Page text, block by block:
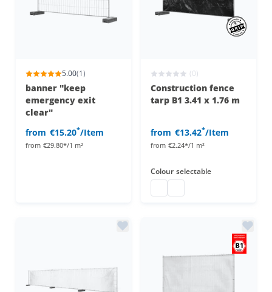
5.00(1)
banner "keep
emergency exit
clear"
from €15.20*/Item
from €29.80*/1 m²
(0)
Construction fence
tarp B1 3.41 x 1.76 m
from €13.42*/Item
from €2.24*/1 m²
Colour selectable